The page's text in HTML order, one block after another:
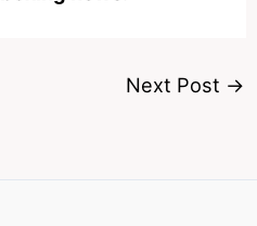
Next Post →